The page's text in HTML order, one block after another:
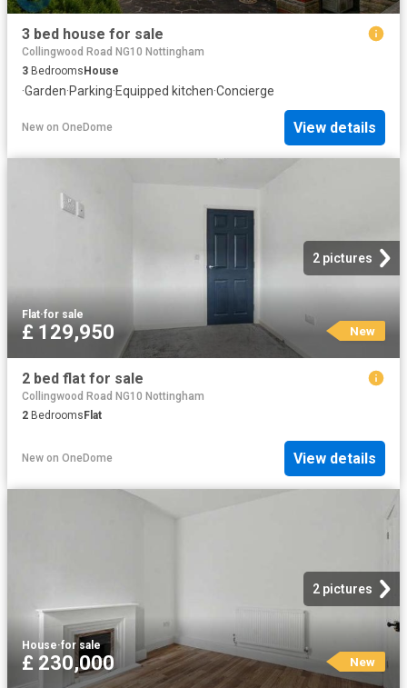
3 bed house for sale
Collingwood Road NG10 Nottingham
3 BedroomsHouse
·Garden·Parking·Equipped kitchen·Concierge
New on OneDome View details
2 pictures
Flat·for sale
£ 129,950 New
2 bed flat for sale
Collingwood Road NG10 Nottingham
2 Bedrooms Flat
New on OneDome View details
2 pictures
House·for sale
£ 230,000 New